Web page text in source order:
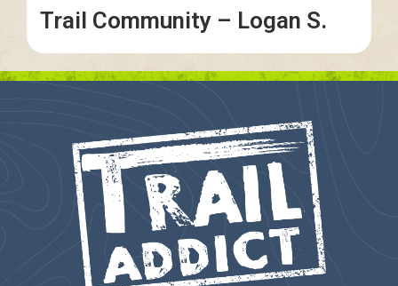
Trail Community – Logan S.